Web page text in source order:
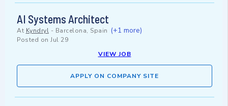
AI Systems Architect
At Kyndryl - Barcelona, Spain (+1 more)
Posted on Jul 29
VIEW JOB
APPLY ON COMPANY SITE